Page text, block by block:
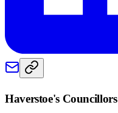
Haverstoe's Councillors